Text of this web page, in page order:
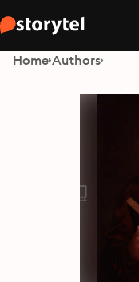
Home Authors